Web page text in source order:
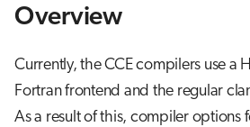
Overview
Currently, the CCE compilers use a
Fortran frontend and the regular
As a result of this, compiler